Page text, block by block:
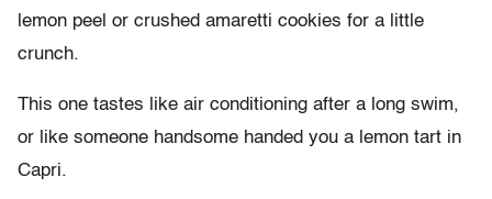
lemon peel or crushed amaretti cookies for a little
crunch.
This one tastes like air conditioning after a long swim,
or like someone handsome handed you a lemon tart in
Capri.